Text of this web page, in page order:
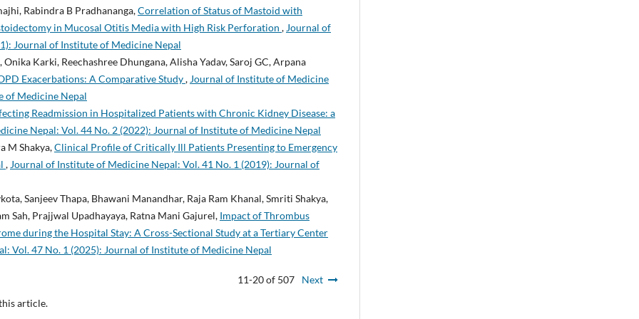
Rabindra B Pradhananga,Correlation of Status of Mastoid with
in Mucosal Otitis Media with High Risk Perforation , Journal of
Journal of Institute of Medicine Nepal
Karki, Reechashree Dhungana, Alisha Yadav, Saroj GC, Arpana
Exacerbations: A Comparative Study, Journal of Institute of Medicine
of Medicine Nepal
Readmission in Hospitalized Patients with Chronic Kidney Disease: a
Nepal: Vol. 44 No. 2 (2022): Journal of Institute of Medicine Nepal
M Shakya,Clinical Profile of Critically Ill Patients Presenting to Emergency
, Journal of Institute of Medicine Nepal: Vol. 41 No. 1 (2019): Journal of
Sanjeev Thapa, Bhawani Manandhar, Raja Ram Khanal, Smriti Shakya,
Sah, Prajjwal Upadhayaya, Ratna Mani Gajurel, Impact of Thrombus
during the Hospital Stay: A Cross-Sectional Study at a Tertiary Center
Vol. 47 No. 1 (2025): Journal of Institute of Medicine Nepal
11-20 of 507
Next
article.